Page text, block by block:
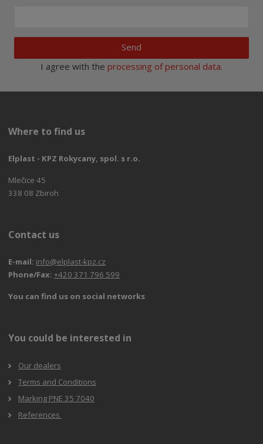
Send
I agree with the processing of personal data.
Where to find us
Elplast - KPZ Rokycany, spol. s r.o.
Mlečice 45
338 08 Zbiroh
Contact us
E-mail: info@elplast-kpz.cz
Phone/Fax: +420 371 796 599
You can find us on social networks
You could be interested in
Our dealers
Terms and Conditions
Marking PNE 35 7040
References